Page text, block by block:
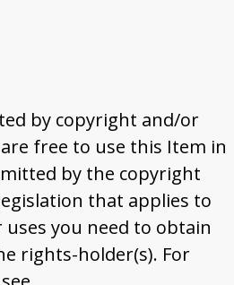
by copyright and/or
free to use this Item in
by the copyright
that applies to
you need to obtain
rights-holder(s). For